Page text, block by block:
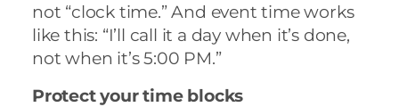
not “clock time.” And event time works
like this: “I’ll call it a day when it’s done,
not when it’s 5:00 PM.”
Protect your time blocks